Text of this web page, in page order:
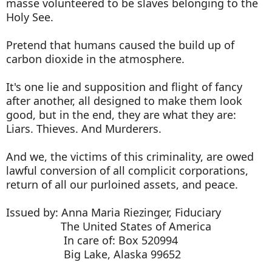
masse volunteered to be slaves belonging to the
Holy See.
Pretend that humans caused the build up of
carbon dioxide in the atmosphere.
It's one lie and supposition and flight of fancy
after another, all designed to make them look
good, but in the end, they are what they are:
Liars. Thieves. And Murderers.
And we, the victims of this criminality, are owed
lawful conversion of all complicit corporations,
return of all our purloined assets, and peace.
Issued by: Anna Maria Riezinger, Fiduciary
The United States of America
In care of: Box 520994
Big Lake, Alaska 99652